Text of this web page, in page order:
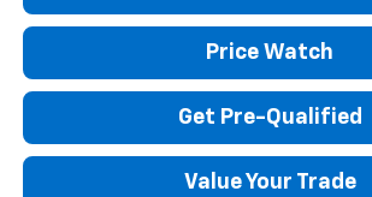
Price Watch
Get Pre-Qualified
Value Your Trade